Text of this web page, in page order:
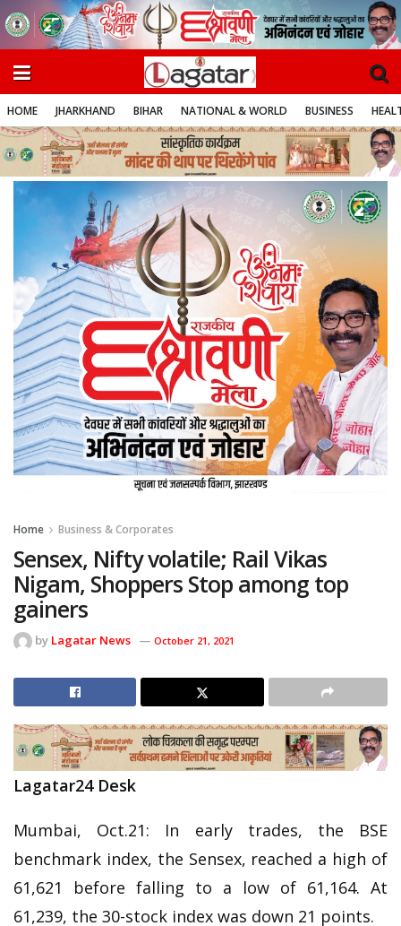
HOME JHARKHAND BIHAR NATIONAL & WORLD BUSINESS
Home Business & Corporates
Sensex, Nifty volatile; Rail Vikas
Nigam, Shoppers Stop among top
gainers
by Lagatar News October 21, 2021
Lagatar24 Desk
Mumbai, Oct.21: In early trades, the BSE
benchmark index, the Sensex, reached a high of
61,621 before falling to a low of 61,164. At
61,239, the 30-stock index was down 21 points.